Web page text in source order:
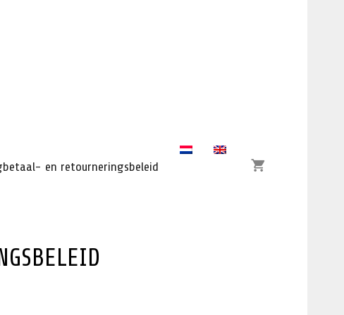
en retourneringsbeleid